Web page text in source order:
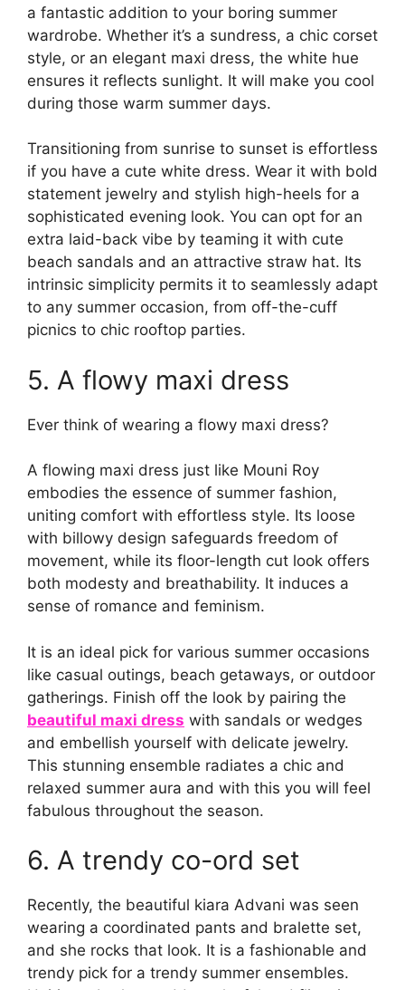
a fantastic addition to your boring summer
wardrobe. Whether it’s a sundress, a chic corset
style, or an elegant maxi dress, the white hue
ensures it reflects sunlight. It will make you cool
during those warm summer days.
Transitioning from sunrise to sunset is effortless
if you have a cute white dress. Wear it with bold
statement jewelry and stylish high-heels for a
sophisticated evening look. You can opt for an
extra laid-back vibe by teaming it with cute
beach sandals and an attractive straw hat. Its
intrinsic simplicity permits it to seamlessly adapt
to any summer occasion, from off-the-cuff
picnics to chic rooftop parties.
5. A flowy maxi dress
Ever think of wearing a flowy maxi dress?
A flowing maxi dress just like Mouni Roy
embodies the essence of summer fashion,
uniting comfort with effortless style. Its loose
with billowy design safeguards freedom of
movement, while its floor-length cut look offers
both modesty and breathability. It induces a
sense of romance and feminism.
It is an ideal pick for various summer occasions
like casual outings, beach getaways, or outdoor
gatherings. Finish off the look by pairing the
beautiful maxi dress with sandals or wedges
and embellish yourself with delicate jewelry.
This stunning ensemble radiates a chic and
relaxed summer aura and with this you will feel
fabulous throughout the season.
6. A trendy co-ord set
Recently, the beautiful kiara Advani was seen
wearing a coordinated pants and bralette set,
and she rocks that look. It is a fashionable and
trendy pick for a trendy summer ensembles.